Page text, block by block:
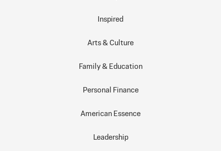
Inspired
Arts & Culture
Family & Education
Personal Finance
American Essence
Leadership